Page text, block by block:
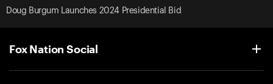
Doug Burgum Launches 2024 Presidential Bid
Fox Nation Social